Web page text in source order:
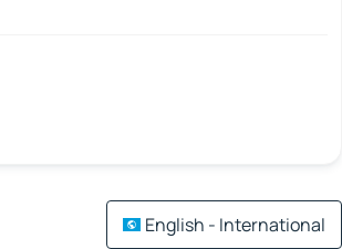
English - International